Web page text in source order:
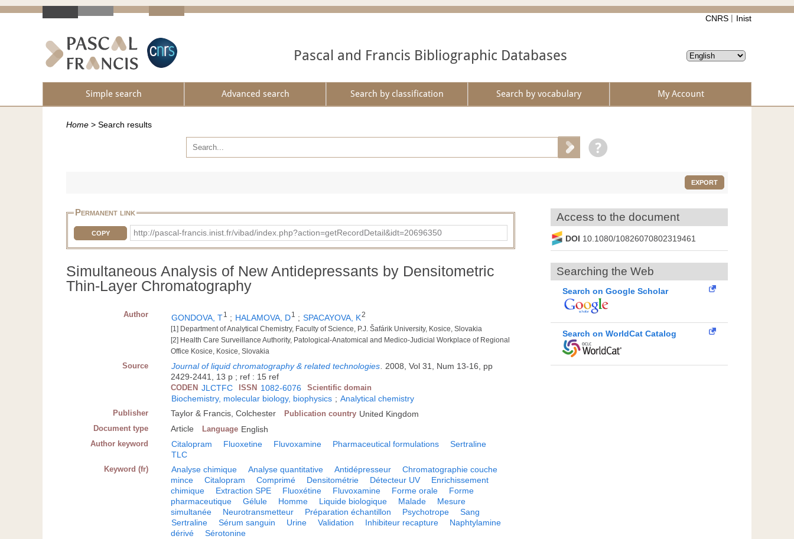
CNRS Inist
Pascal and Francis Bibliographic Databases
Simple search Advanced search Search by classification Search by vocabulary My Account
Home > Search results
EXPORT
Permanent link
COPY http://pascal-francis.inist.fr/vibad/index.php?action=getRecordDetail&idt=20696350
Simultaneous Analysis of New Antidepressants by Densitometric
Thin-Layer Chromatography
Author GONDOVA, T1 ; HALAMOVA, D1 ; SPACAYOVA, K2
[1] Department of Analytical Chemistry, Faculty of Science, P.J. Šafárik University, Kosice, Slovakia
[2] Health Care Surveillance Authority, Patological-Anatomical and Medico-Judicial Workplace of Regional
Office Kosice, Kosice, Slovakia
Source Journal of liquid chromatography & related technologies
2008, Vol 31, Num 13-16, pp
2429-2441, 13 p ; ref : 15 ref
CODEN JLCTFC ISSN 1082-6076 Scientific domain
Biochemistry, molecular biology, biophysics ; Analytical chemistry
Publisher Taylor & Francis, Colchester Publication country United Kingdom
Document type Article Language English
Author keyword Citalopram Fluoxetine Fluvoxamine Pharmaceutical formulations
Sertraline
TLC
Keyword (fr) Analyse chimique Analyse quantitative Antidépresseur
Chromatographie couche
mince
Citalopram Comprimé Densitométrie Détecteur UV
Enrichissement
chimique
Extraction SPE Fluoxétine Fluvoxamine Forme orale
Forme
pharmaceutique
Gélule Homme Liquide biologique Malade
Mesure
simultanée
Neurotransmetteur Préparation échantillon Psychotrope
Sang
Sertraline
Sérum sanguin Urine Validation Inhibiteur recapture
Naphtylamine
dérivé
Sérotonine
Access to the document
DOI 10.1080/10826070802319461
Searching the Web
Search on Google Scholar
Search on WorldCat Catalog